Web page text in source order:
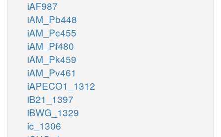
iAF987
iAM_Pb448
iAM_Pc455
iAM_Pf480
iAM_Pk459
iAM_Pv461
iAPECO1_1312
iB21_1397
iBWG_1329
ic_1306